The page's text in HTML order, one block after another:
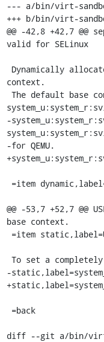
--- a/bin/virt-
+++ b/bin/virt-
@@ -42,8 +42,7
valid for SELinux
context.
-
-for QEMU.
@@ -53,7 +52,7 @@
base context.
-
diff --git a/bin/virt-